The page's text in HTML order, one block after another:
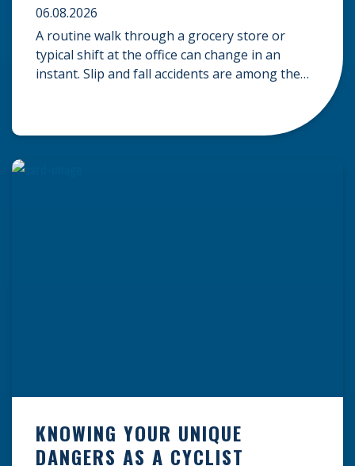
06.08.2026
A routine walk through a grocery store or
typical shift at the office can change in an
instant. Slip and fall accidents are among the
KNOWING YOUR UNIQUE
DANGERS AS A CYCLIST